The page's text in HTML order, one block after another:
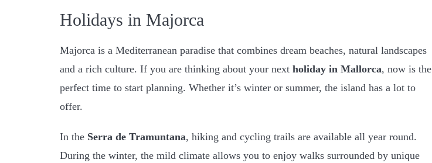
Holidays in Majorca
Majorca is a Mediterranean paradise that combines dream beaches, natural landscapes
and a rich culture. If you are thinking about your next holiday in Mallorca, now is the
perfect time to start planning. Whether it’s winter or summer, the island has a lot to
offer.
In the Serra de Tramuntana, hiking and cycling trails are available all year round.
During the winter, the mild climate allows you to enjoy walks surrounded by unique